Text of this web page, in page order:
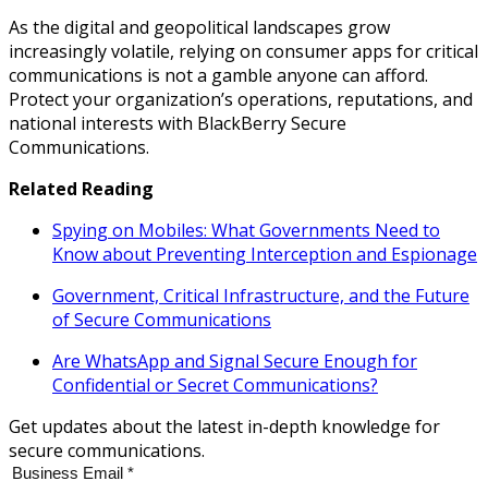
As the digital and geopolitical landscapes grow
increasingly volatile, relying on consumer apps for critical
communications is not a gamble anyone can afford.
Protect your organization’s operations, reputations, and
national interests with BlackBerry Secure
Communications.
Related Reading
Spying on Mobiles: What Governments Need to
Know about Preventing Interception and Espionage
Government, Critical Infrastructure, and the Future
of Secure Communications
Are WhatsApp and Signal Secure Enough for
Confidential or Secret Communications?
Get updates about the latest in-depth knowledge for
secure communications.